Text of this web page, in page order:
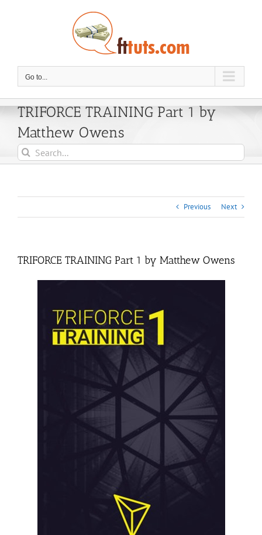
Go to...
TRIFORCE TRAINING Part 1 by
Matthew Owens
Search
for:
Previous Next
TRIFORCE TRAINING Part 1 by Matthew Owens